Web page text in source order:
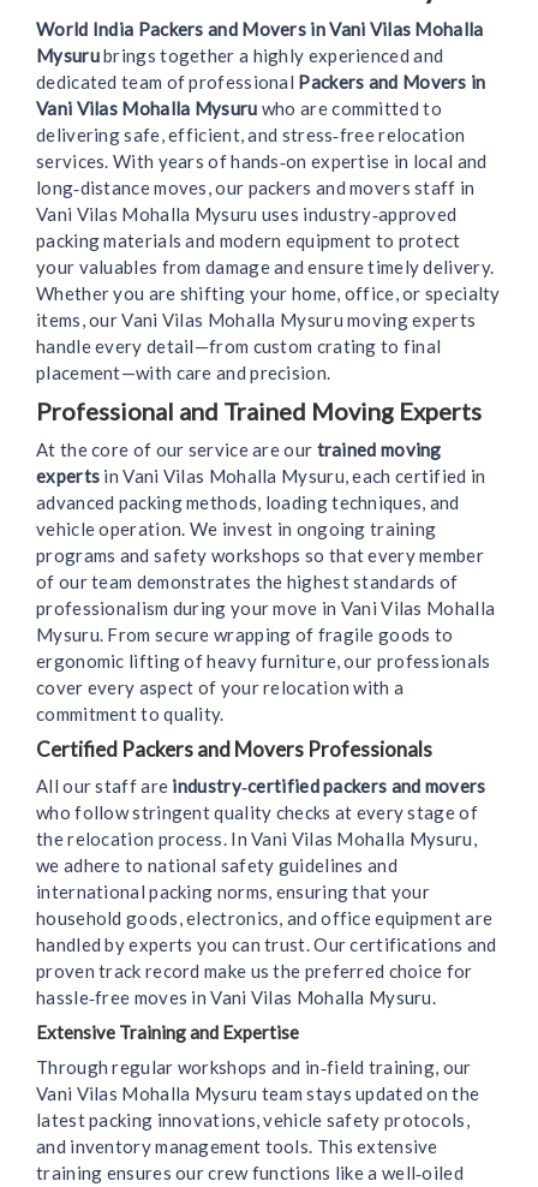
World India Packers and Movers in Vani Vilas Mohalla
Mysurubrings together a highly experienced and
dedicated team of professional Packers and Movers in
Vani Vilas Mohalla Mysuru who are committed to
delivering safe, efficient, and stress‑free relocation
services. With years of hands‑on expertise in local and
long‑distance moves, our packers and movers staff in
Vani Vilas Mohalla Mysuru uses industry‑approved
packing materials and modern equipment to protect
your valuables from damage and ensure timely delivery.
Whether you are shifting your home, office, or specialty
items, our Vani Vilas Mohalla Mysuru moving experts
handle every detail—from custom crating to final
placement—with care and precision.
Professional and Trained Moving Experts
At the core of our service are our trained moving
experts in Vani Vilas Mohalla Mysuru, each certified in
advanced packing methods, loading techniques, and
vehicle operation. We invest in ongoing training
programs and safety workshops so that every member
of our team demonstrates the highest standards of
professionalism during your move in Vani Vilas Mohalla
Mysuru. From secure wrapping of fragile goods to
ergonomic lifting of heavy furniture, our professionals
cover every aspect of your relocation with a
commitment to quality.
Certified Packers and Movers Professionals
All our staff are industry‑certified packers and movers
who follow stringent quality checks at every stage of
the relocation process. In Vani Vilas Mohalla Mysuru,
we adhere to national safety guidelines and
international packing norms, ensuring that your
household goods, electronics, and office equipment are
handled by experts you can trust. Our certifications and
proven track record make us the preferred choice for
hassle‑free moves in Vani Vilas Mohalla Mysuru.
Extensive Training and Expertise
Through regular workshops and in‑field training, our
Vani Vilas Mohalla Mysuru team stays updated on the
latest packing innovations, vehicle safety protocols,
and inventory management tools. This extensive
training ensures our crew functions like a well‑oiled